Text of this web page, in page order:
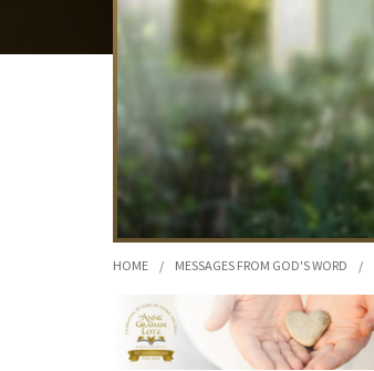
HOME / MESSAGES FROM GOD'S WORD /